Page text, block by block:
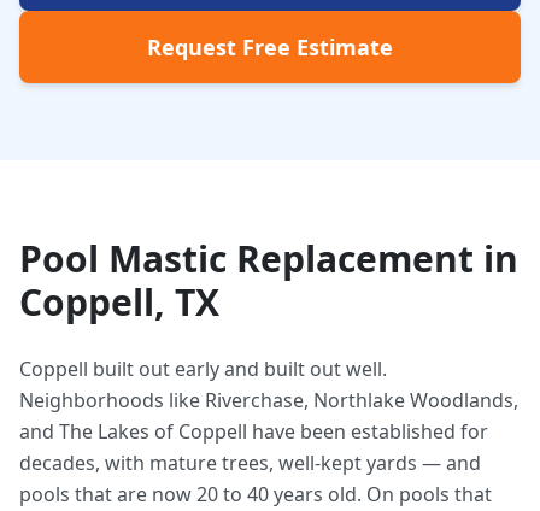
Request Free Estimate
Pool Mastic Replacement in
Coppell, TX
Coppell built out early and built out well.
Neighborhoods like Riverchase, Northlake Woodlands,
and The Lakes of Coppell have been established for
decades, with mature trees, well-kept yards — and
pools that are now 20 to 40 years old. On pools that